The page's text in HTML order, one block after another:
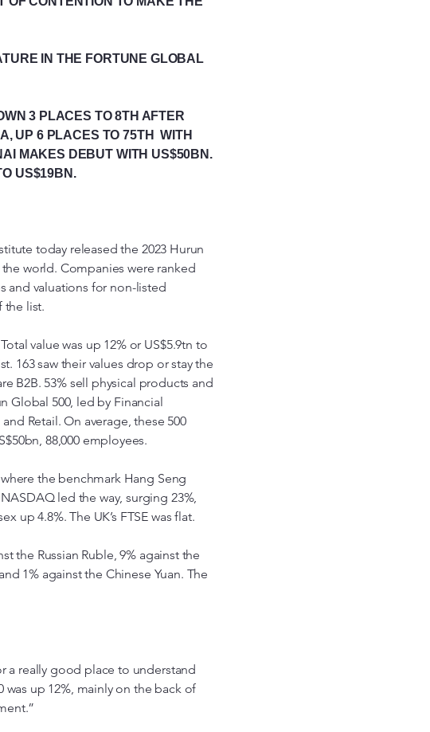
IN THE FORTUNE GLOBAL
3 PLACES TO 8TH AFTER
UP 6 PLACES TO 75TH WITH
MAKES DEBUT WITH US$50BN.
US$19BN.
today released the 2023 Hurun
world. Companies were ranked
and valuations for non-listed
the list.
value was up 12% or US$5.9tn to
163 saw their values drop or stay the
B2B. 53% sell physical products and
Global 500, led by Financial
Retail. On average, these 500
88,000 employees.
the benchmark Hang Seng
led the way, surging 23%,
up 4.8%. The UK’s FTSE was flat.
the Russian Ruble, 9% against the
1% against the Chinese Yuan. The
a really good place to understand
up 12%, mainly on the back of